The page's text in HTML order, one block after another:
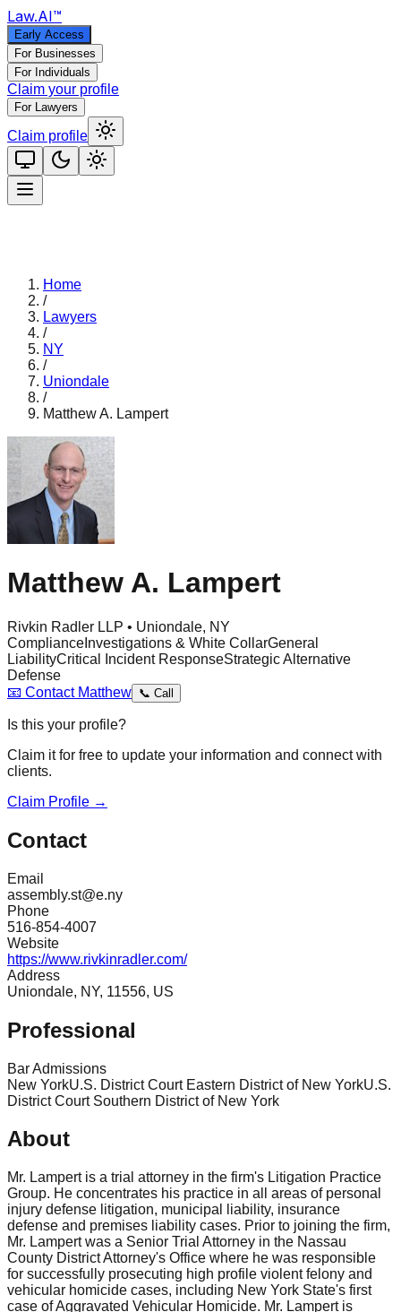
Law.AI™
Early Access
For Businesses
For Individuals
Claim your profile
For Lawyers
Claim profile
Home
/
Lawyers
/
NY
/
Uniondale
/
Matthew A. Lampert
Matthew A. Lampert
Rivkin Radler LLP • Uniondale, NY
Compliance Investigations & White CollarGeneral
LiabilityCritical Incident ResponseStrategic Alternative
Defense
📧 Contact Matthew 📞 Call
Is this your profile?
Claim it for free to update your information and connect with
clients.
Claim Profile →
Contact
Email
assembly.st@e.ny
Phone
516-854-4007
Website
https://www.rivkinradler.com/
Address
Uniondale, NY, 11556, US
Professional
Bar Admissions
New YorkU.S. District Court Eastern District of New YorkU.S.
District Court Southern District of New York
About
Mr. Lampert is a trial attorney in the firm's Litigation Practice
Group. He concentrates his practice in all areas of personal
injury defense litigation, municipal liability, insurance
defense and premises liability cases. Prior to joining the firm,
Mr. Lampert was a Senior Trial Attorney in the Nassau
County District Attorney's Office where he was responsible
for successfully prosecuting high profile violent felony and
vehicular homicide cases, including New York State's first
case of Aggravated Vehicular Homicide. Mr. Lampert is